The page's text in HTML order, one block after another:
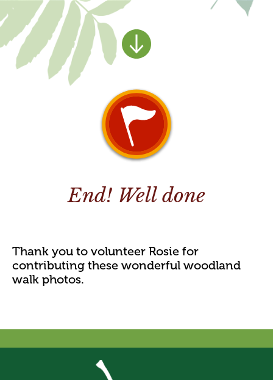
End! Well done
Thank you to volunteer Rosie for
contributing these wonderful woodland
walk photos.